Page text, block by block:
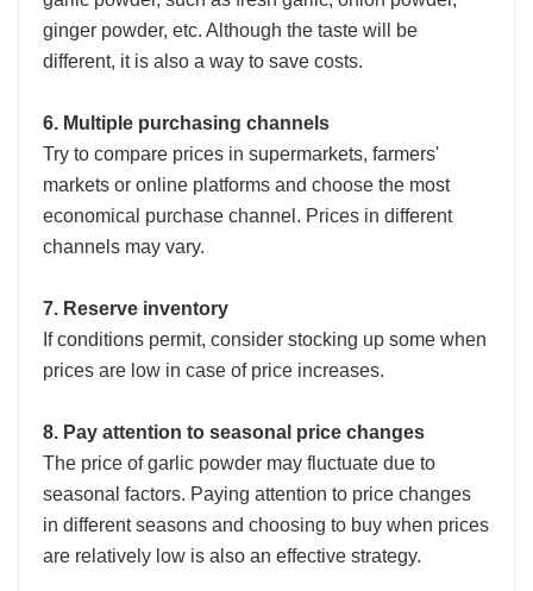
ginger powder, etc. Although the taste will be
different, it is also a way to save costs.
6. Multiple purchasing channels
Try to compare prices in supermarkets, farmers'
markets or online platforms and choose the most
economical purchase channel. Prices in different
channels may vary.
7. Reserve inventory
If conditions permit, consider stocking up some when
prices are low in case of price increases.
8. Pay attention to seasonal price changes
The price of garlic powder may fluctuate due to
seasonal factors. Paying attention to price changes
in different seasons and choosing to buy when prices
are relatively low is also an effective strategy.